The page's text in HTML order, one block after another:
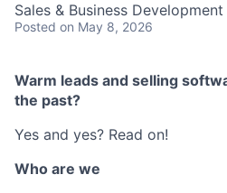
Sales & Business Development
Posted on May 8, 2026
Warm leads and selling
the past?
Yes and yes? Read on!
Who are we